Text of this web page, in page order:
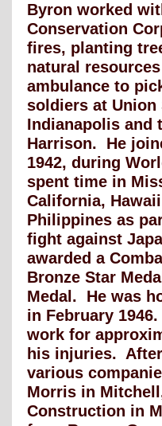
Byron worked
Conservation
fires, planting
natural
ambulance to
soldiers at Union
Indianapolis and
Harrison. He
1942, during
spent time in
California,
Philippines as
fight against
awarded a
Bronze Star
Medal. He was
in February
work for
his injuries.
various
Morris in
Construction in